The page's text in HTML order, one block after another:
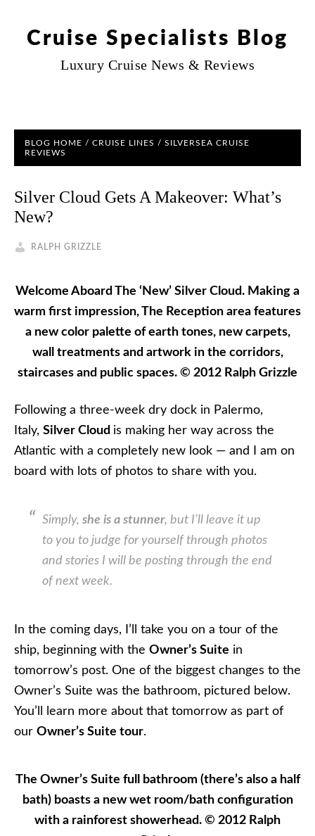
Cruise Specialists Blog
Luxury Cruise News & Reviews
BLOG HOME / CRUISE LINES / SILVERSEA CRUISE
REVIEWS
Silver Cloud Gets A Makeover: What’s
New?
RALPH GRIZZLE
Welcome Aboard The ‘New’ Silver Cloud. Making a
warm first impression, The Reception area features
a new color palette of earth tones, new carpets,
wall treatments and artwork in the corridors,
staircases and public spaces. © 2012 Ralph Grizzle
Following a three-week dry dock in Palermo,
Italy, Silver Cloud is making her way across the
Atlantic with a completely new look — and I am on
board with lots of photos to share with you.
Simply, she is a stunner, but I’ll leave it up
to you to judge for yourself through photos
and stories I will be posting through the end
of next week.
In the coming days, I’ll take you on a tour of the
ship, beginning with the Owner’s Suite in
tomorrow’s post. One of the biggest changes to the
Owner’s Suite was the bathroom, pictured below.
You’ll learn more about that tomorrow as part of
our Owner’s Suite tour.
The Owner’s Suite full bathroom (there’s also a half
bath) boasts a new wet room/bath configuration
with a rainforest showerhead. © 2012 Ralph